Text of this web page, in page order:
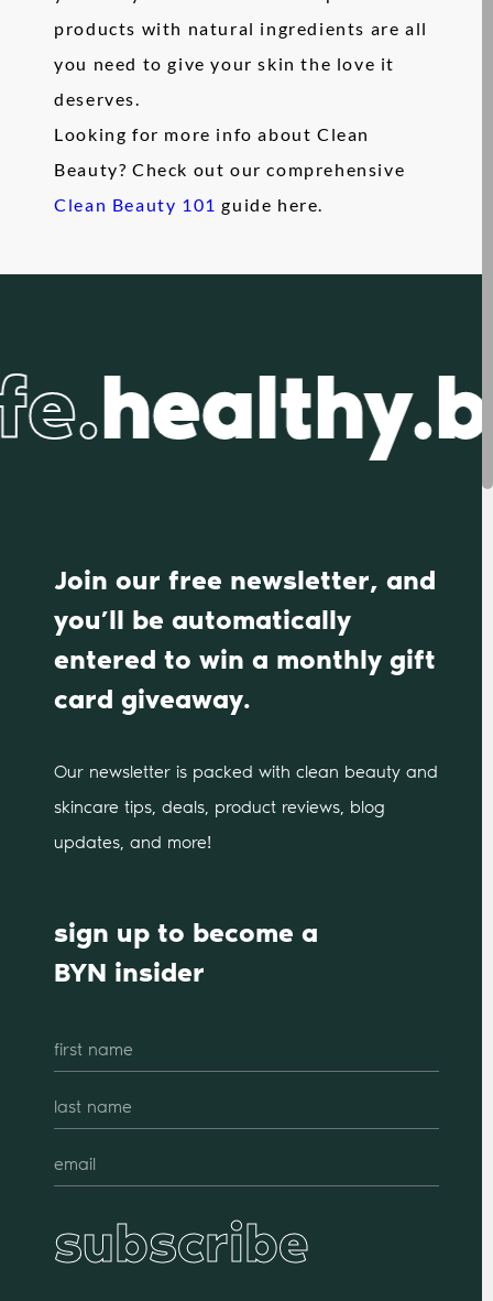
products with natural ingredients are all
you need to give your skin the love it
deserves.
Looking for more info about Clean
Beauty? Check out our comprehensive
Clean Beauty 101 guide here.
Join our free newsletter, and
you’ll be automatically
entered to win a monthly gift
card giveaway.
Our newsletter is packed with clean beauty and
skincare tips, deals, product reviews, blog
updates, and more!
sign up to become a
BYN insider
subscribe